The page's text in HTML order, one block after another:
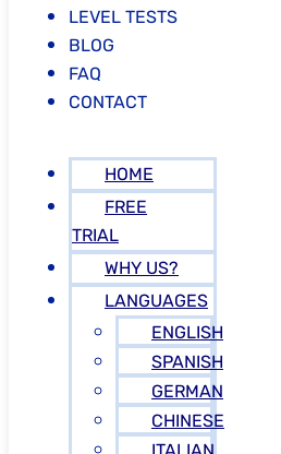
LEVEL TESTS
BLOG
FAQ
CONTACT
HOME
FREE
TRIAL
WHY US?
LANGUAGES
ENGLISH
SPANISH
GERMAN
CHINESE